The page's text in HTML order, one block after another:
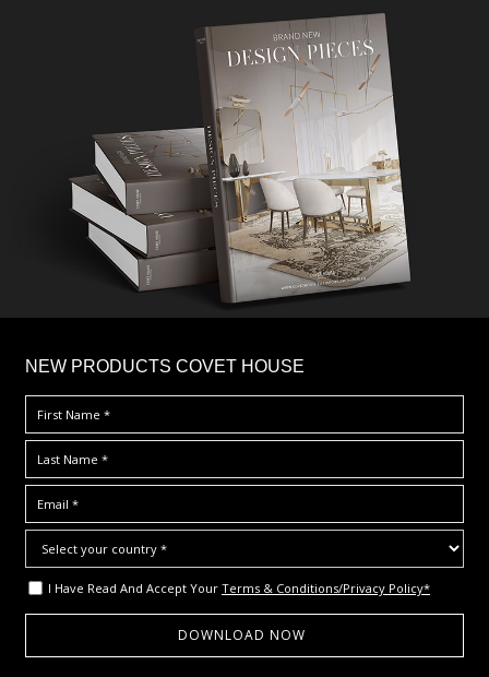
NEW PRODUCTS COVET HOUSE
I Have Read And Accept Your Terms & Conditions/Privacy Policy*